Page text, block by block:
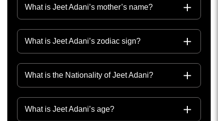
What is Jeet Adani’s mother’s name?
What is Jeet Adani’s zodiac sign?
What is the Nationality of Jeet Adani?
What is Jeet Adani’s age?